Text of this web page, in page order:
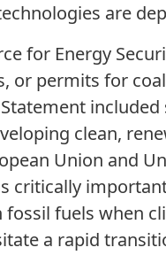
are
for Energy
or permits for
clean,
Union and
critically
fuels when
a rapid